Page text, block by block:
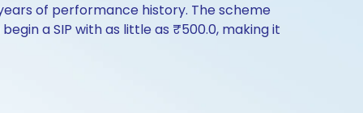
of performance history. The scheme
a SIP with as little as ₹500.0, making it